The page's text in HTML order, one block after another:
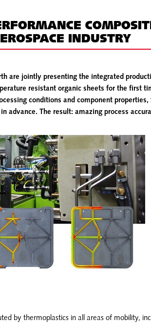
INDUSTRY
are jointly presenting the integrated
resistant organic sheets for the first
conditions and component properties,
advance. The result: amazing process
by thermoplastics in all areas of mobility,